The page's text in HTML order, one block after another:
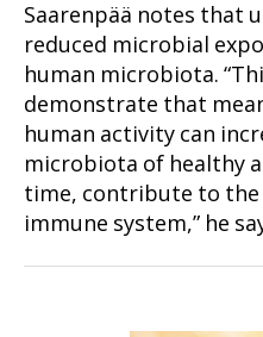
Saarenpää notes that
reduced microbial
human microbiota.
demonstrate that
human activity can
microbiota of healthy
time, contribute to
immune system,” he